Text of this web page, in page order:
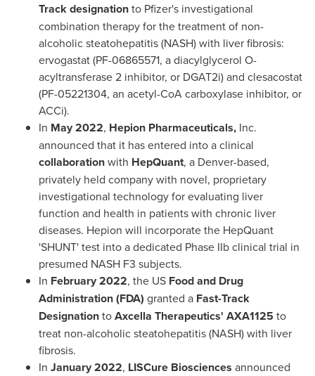
Track designationto Pfizer's investigational
combination therapy for the treatment of non-
alcoholic steatohepatitis (NASH) with liver fibrosis:
ervogastat (PF-06865571, a diacylglycerol O-
acyltransferase 2 inhibitor, or DGAT2i) and clesacostat
(PF-05221304, an acetyl-CoA carboxylase inhibitor, or
ACCi).
In May 2022, Hepion Pharmaceuticals, Inc.
announced that it has entered into a clinical
collaborationwith HepQuant, a Denver-based,
privately held company with novel, proprietary
investigational technology for evaluating liver
function and health in patients with chronic liver
diseases. Hepion will incorporate the HepQuant
'SHUNT' test into a dedicated Phase IIb clinical trial in
presumed NASH F3 subjects.
In February 2022, the US Food and Drug
Administration (FDA) granted a Fast-Track
DesignationtoAxcella Therapeutics' AXA1125 to
treat non-alcoholic steatohepatitis (NASH) with liver
fibrosis.
In January 2022, LISCure Biosciences announced